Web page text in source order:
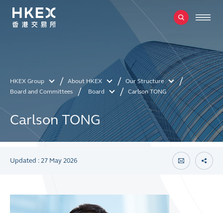
HKEX Group About HKEX
Our Structure
Board and Committees
Board Carlson TONG
Carlson TONG
Updated : 27 May 2026